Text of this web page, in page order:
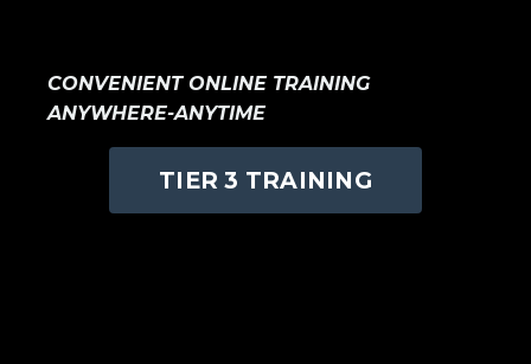
CONVENIENT ONLINE TRAINING
ANYWHERE-ANYTIME
TIER 3 TRAINING